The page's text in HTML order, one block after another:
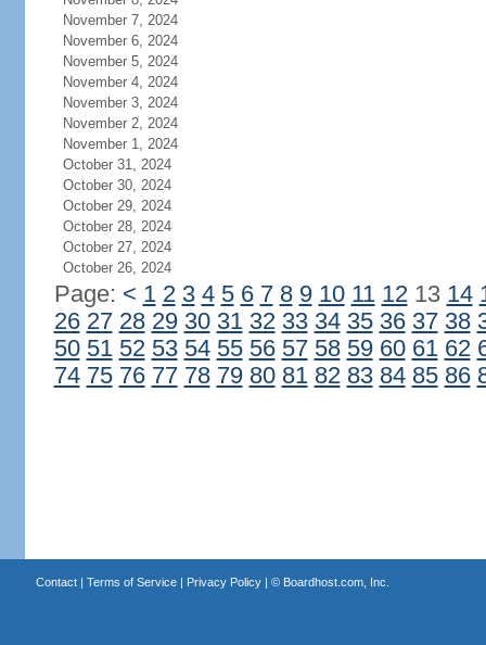
November 7, 2024
November 6, 2024
November 5, 2024
November 4, 2024
November 3, 2024
November 2, 2024
November 1, 2024
October 31, 2024
October 30, 2024
October 29, 2024
October 28, 2024
October 27, 2024
October 26, 2024
Page: < 1 2 3 4 5 6 7 8 9 10 11 1213 14
26 27 28 29 30 31 32 33 34 35 36 37 38
50 51 52 53 54 55 56 57 58 59 60 61 62
74 75 76 77 78 79 80 81 82 83 84 85 86
Contact| Terms of Service| Privacy Policy| © Boardhost.com, Inc.